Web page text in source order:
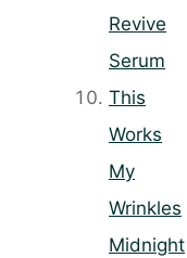
Revive
Serum
This
Works
My
Wrinkles
Midnight